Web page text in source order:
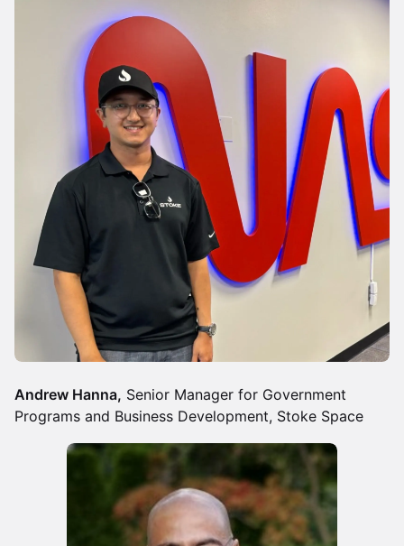
Andrew Hanna, Senior Manager for Government
Programs and Business Development, Stoke Space